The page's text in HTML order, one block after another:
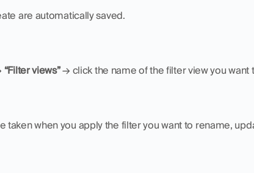
are automatically saved.
“Filter views” → click the name of the filter view you want
taken when you apply the filter you want to rename,